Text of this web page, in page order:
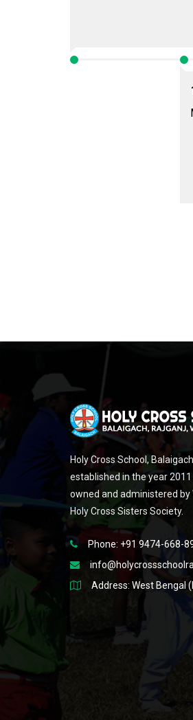
Holy Cross School,
established in the year 2011
owned and administered by
Holy Cross Sisters Society.
Phone: +91 9474-668-
Address: West Bengal